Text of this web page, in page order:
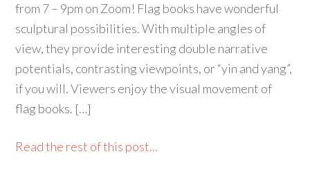
from 7 – 9pm on Zoom! Flag books have wonderful
sculptural possibilities. With multiple angles of
view, they provide interesting double narrative
potentials, contrasting viewpoints, or “yin and yang”,
if you will. Viewers enjoy the visual movement of
flag books. […]
Read the rest of this post...